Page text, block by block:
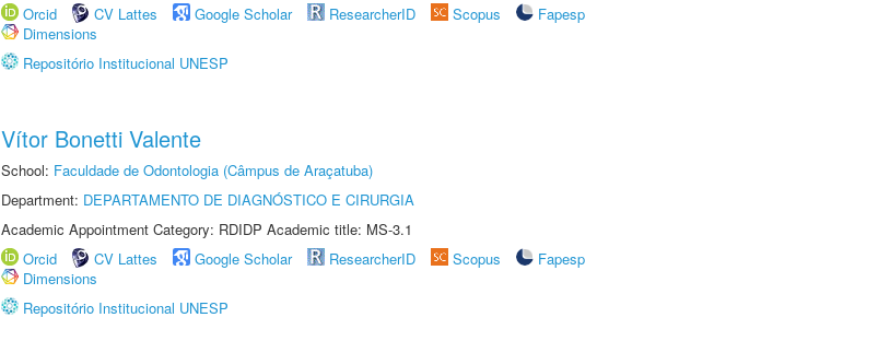
Orcid
CV Lattes Google Scholar ResearcherID Scopus
Fapesp
Dimensions
Repositório Institucional UNESP
Vítor Bonetti Valente
School: Faculdade de Odontologia (Câmpus de Araçatuba)
Department: DEPARTAMENTO DE DIAGNÓSTICO E CIRURGIA
Academic Appointment Category: RDIDP Academic title: MS-3.1
Orcid
CV Lattes Google Scholar ResearcherID Scopus
Fapesp
Dimensions
Repositório Institucional UNESP